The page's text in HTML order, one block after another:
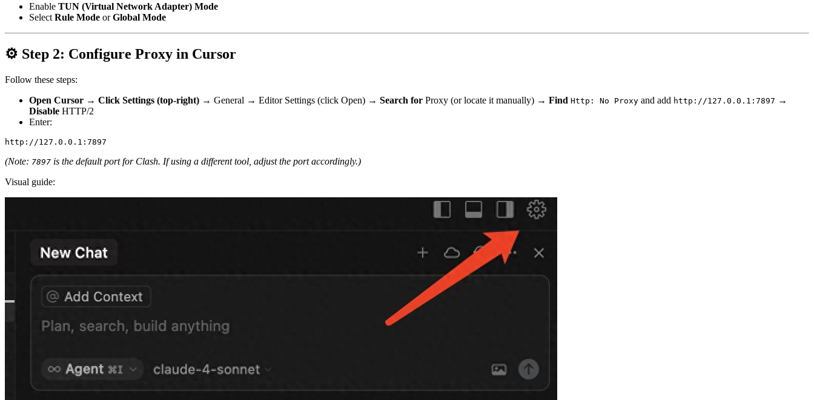
Enable TUN (Virtual Network Adapter) Mode
Select Rule Mode orGlobal Mode
⚙️ Step 2: Configure Proxy in Cursor
Follow these steps:
Open Cursor → Click Settings (top-right) → General → Editor Settings (click Open) → Search for Proxy (or locate it manually) → Find Http: No Proxy and add http://127.0.0.1:7897 →
Disable HTTP/2
Enter:
(Note: 7897 is the default port for Clash. If using a different tool, adjust the port accordingly.)
Visual guide: